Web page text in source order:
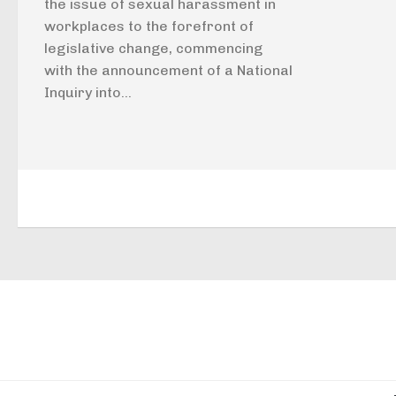
the issue of sexual harassment in
workplaces to the forefront of
legislative change, commencing
with the announcement of a National
Inquiry into...